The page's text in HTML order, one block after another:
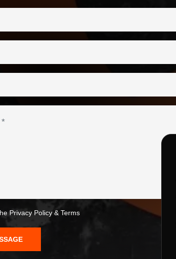
Privacy Policy& Terms